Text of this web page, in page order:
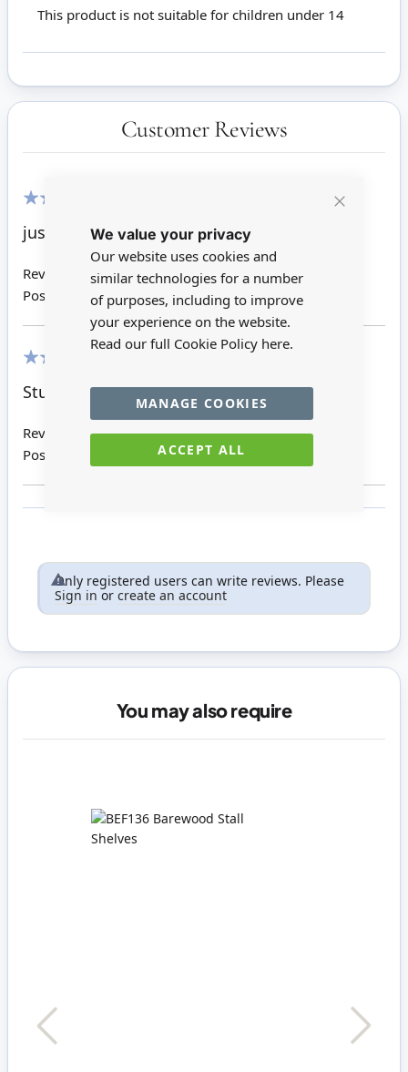
We value your privacy
Our website uses cookies and
similar technologies for a number
of purposes, including to improve
your experience on the website.
Read our full Cookie Policy here.
ACCEPT ALL
MANAGE COOKIES
This product is not suitable for children under 14
Customer Reviews
just as shown. good item
Review by
David F
Posted on
30/05/2016
Sturdy item
Review by
Sharon Y
Posted on
04/03/2016
Only registered users can write reviews. Please
Sign in or create an account
You may also require